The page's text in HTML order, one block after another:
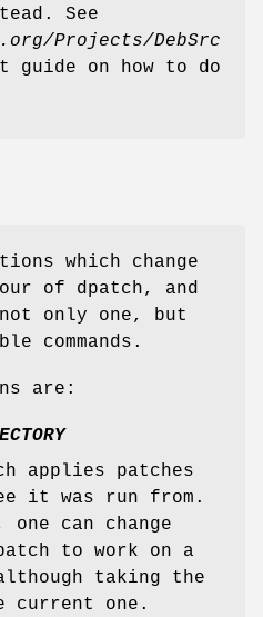
See
Projects/DebSrc
guide on how to do
which change
of dpatch, and
only one, but
commands.
are:
applies patches
it was run from.
can change
to work on a
taking the
current one.